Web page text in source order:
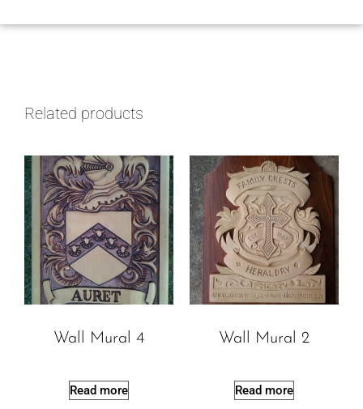
Related products
Wall Mural 4
Read more
Wall Mural 2
Read more